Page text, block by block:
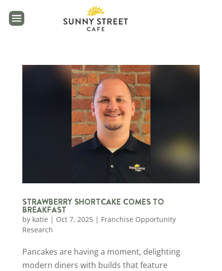
reader
STRAWBERRY SHORTCAKE COMES TO
BREAKFAST
by katie | Oct 7, 2025| Franchise Opportunity
Research
Pancakes are having a moment, delighting
modern diners with builds that feature